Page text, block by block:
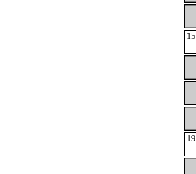
15
19